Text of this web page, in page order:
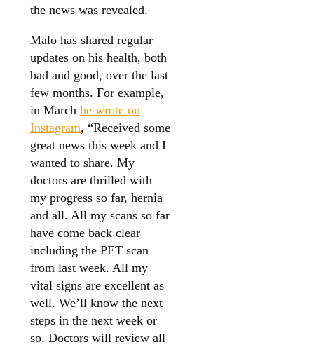
the news was revealed.
Malo has shared regular
updates on his health, both
bad and good, over the last
few months. For example,
in March he wrote on
Instagram, “Received some
great news this week and I
wanted to share. My
doctors are thrilled with
my progress so far, hernia
and all. All my scans so far
have come back clear
including the PET scan
from last week. All my
vital signs are excellent as
well. We’ll know the next
steps in the next week or
so. Doctors will review all